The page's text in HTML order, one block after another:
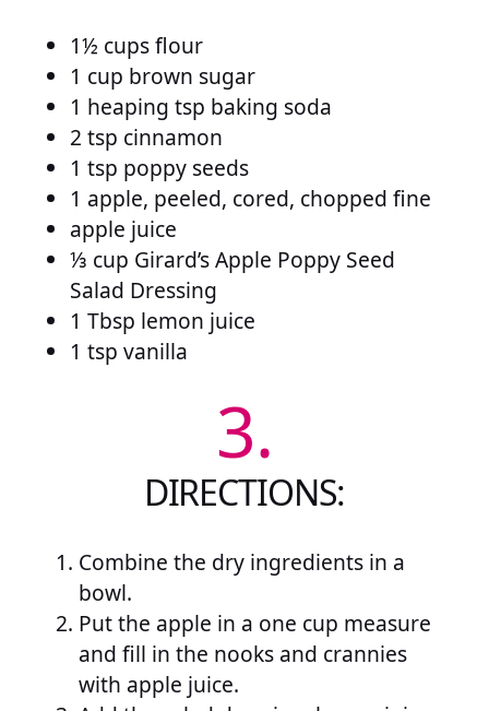
1½ cups flour
1 cup brown sugar
1 heaping tsp baking soda
2 tsp cinnamon
1 tsp poppy seeds
1 apple, peeled, cored, chopped fine
apple juice
⅓ cup Girard’s Apple Poppy Seed
Salad Dressing
1 Tbsp lemon juice
1 tsp vanilla
3.
DIRECTIONS:
Combine the dry ingredients in a
bowl.
Put the apple in a one cup measure
and fill in the nooks and crannies
with apple juice.